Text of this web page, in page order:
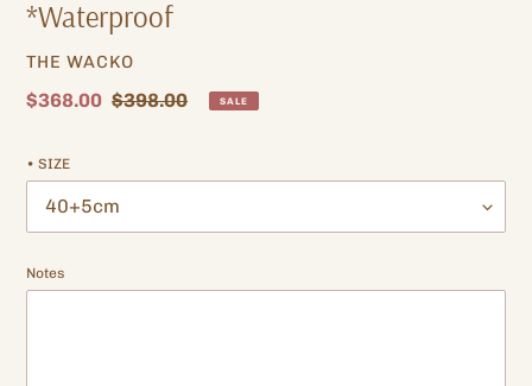
*Waterproof
VENDOR
THE WACKO
Sale
$368.00 Regular
$398.00 SALE
• SIZE
Notes